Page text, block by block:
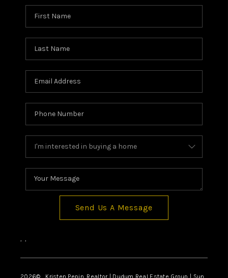
Send Us A Message
, ,
2026© Kristen Pepin, Realtor | Dudum Real Estate Group | Sun